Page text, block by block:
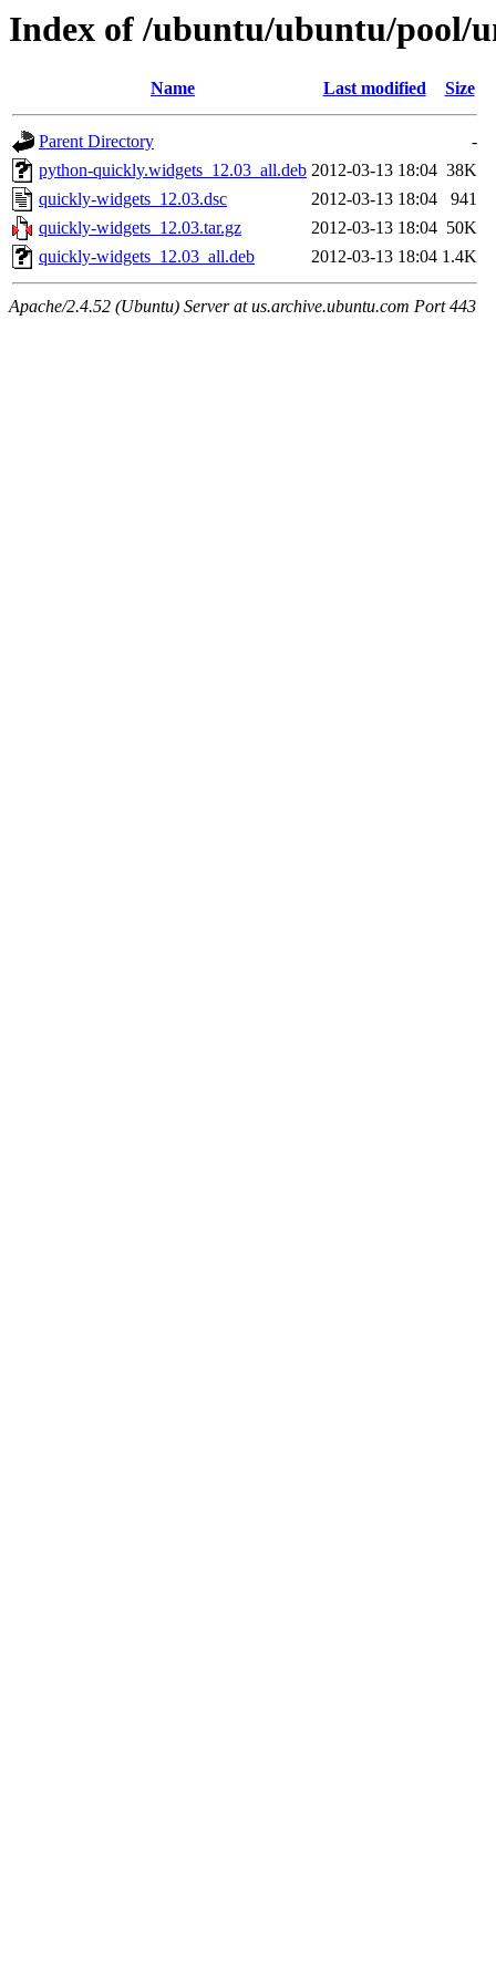
Index of /ubuntu/ubuntu/pool/
Name Last modified Size
Parent Directory
-
python-quickly.widgets_12.03_all.deb 2012-03-13 18:04 38K
quickly-widgets_12.03.dsc
2012-03-13 18:04
941
quickly-widgets_12.03.tar.gz
2012-03-13 18:04 50K
quickly-widgets_12.03_all.deb
2012-03-13 18:04 1.4K
Apache/2.4.52 (Ubuntu) Server at us.archive.ubuntu.com Port 443